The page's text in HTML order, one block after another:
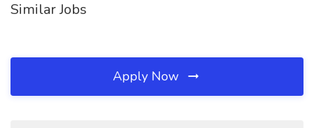
Similar Jobs
Apply Now